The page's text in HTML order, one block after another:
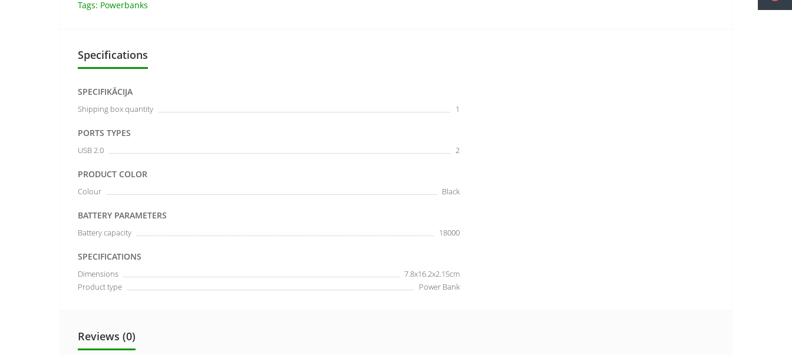
Tags: Powerbanks
Specifications
SPECIFIKĀCIJA
Shipping box quantity 1
PORTS TYPES
USB 2.0 2
PRODUCT COLOR
Colour Black
BATTERY PARAMETERS
Battery capacity 18000
SPECIFICATIONS
Dimensions
7.8x16.2x2.15cm
Product type
Power Bank
Reviews (0)